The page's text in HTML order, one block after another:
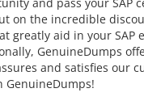
on the incredible
greatly aid in your SAP
GenuineDumps
and satisfies our
GenuineDumps!